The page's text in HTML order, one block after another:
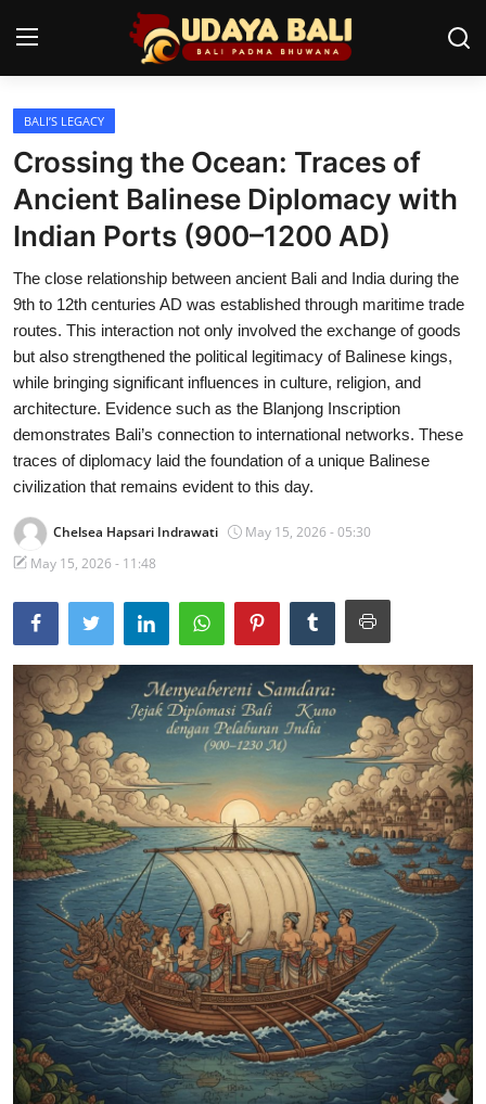
Home
Temples
Traditional Village
Tradition
Local Wisdom
Balinese Nature
Arts
Stories
Traditional Medical
BALI’S LEGACY
Crossing the Ocean: Traces of
Ancient Balinese Diplomacy with
Indian Ports (900–1200 AD)
The close relationship between ancient Bali and India during the
9th to 12th centuries AD was established through maritime trade
routes. This interaction not only involved the exchange of goods
but also strengthened the political legitimacy of Balinese kings,
while bringing significant influences in culture, religion, and
architecture. Evidence such as the Blanjong Inscription
demonstrates Bali’s connection to international networks. These
traces of diplomacy laid the foundation of a unique Balinese
civilization that remains evident to this day.
Chelsea Hapsari Indrawati
May 15, 2026 - 05:30
May 15, 2026 - 11:48